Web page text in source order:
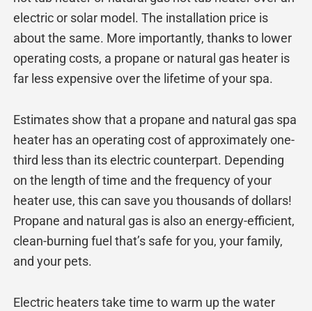
electric or solar model. The installation price is
about the same. More importantly, thanks to lower
operating costs, a propane or natural gas heater is
far less expensive over the lifetime of your spa.
Estimates show that a propane and natural gas spa
heater has an operating cost of approximately one-
third less than its electric counterpart. Depending
on the length of time and the frequency of your
heater use, this can save you thousands of dollars!
Propane and natural gas is also an energy-efficient,
clean-burning fuel that’s safe for you, your family,
and your pets.
Electric heaters take time to warm up the water